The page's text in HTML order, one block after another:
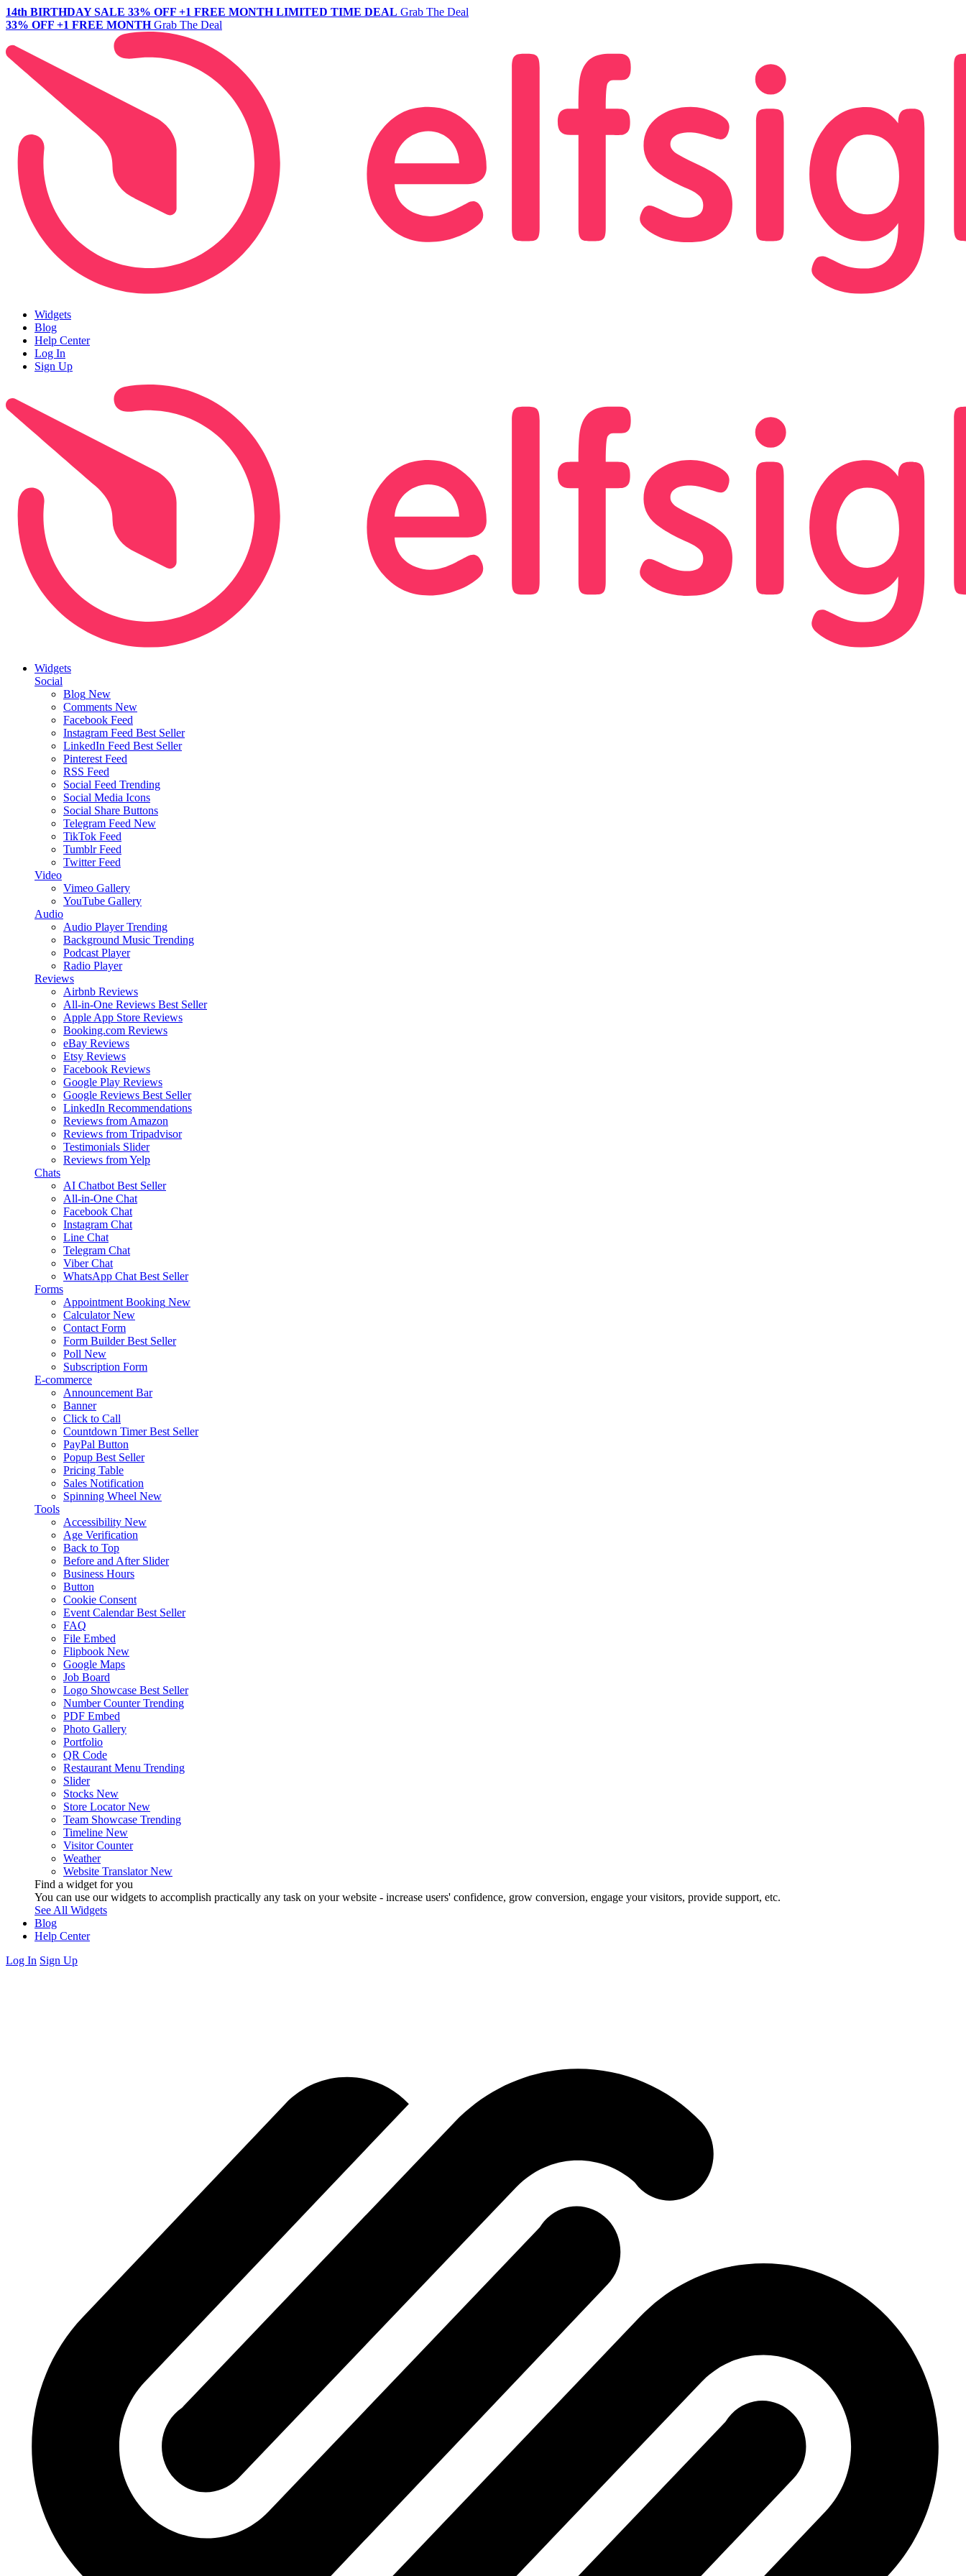
14th BIRTHDAY SALE 33% OFF +1 FREE MONTH LIMITED TIME DEAL Grab The Deal
33% OFF +1 FREE MONTH Grab The Deal
Widgets
Blog
Help Center
Log In
Sign Up
Widgets
Social
Blog New
Comments New
Facebook Feed
Instagram Feed Best Seller
LinkedIn Feed Best Seller
Pinterest Feed
RSS Feed
Social Feed Trending
Social Media Icons
Social Share Buttons
Telegram Feed New
TikTok Feed
Tumblr Feed
Twitter Feed
Video
Vimeo Gallery
YouTube Gallery
Audio
Audio Player Trending
Background Music Trending
Podcast Player
Radio Player
Reviews
Airbnb Reviews
All-in-One Reviews Best Seller
Apple App Store Reviews
Booking.com Reviews
eBay Reviews
Etsy Reviews
Facebook Reviews
Google Play Reviews
Google Reviews Best Seller
LinkedIn Recommendations
Reviews from Amazon
Reviews from Tripadvisor
Testimonials Slider
Reviews from Yelp
Chats
AI Chatbot Best Seller
All-in-One Chat
Facebook Chat
Instagram Chat
Line Chat
Telegram Chat
Viber Chat
WhatsApp Chat Best Seller
Forms
Appointment Booking New
Calculator New
Contact Form
Form Builder Best Seller
Poll New
Subscription Form
E-commerce
Announcement Bar
Banner
Click to Call
Countdown Timer Best Seller
PayPal Button
Popup Best Seller
Pricing Table
Sales Notification
Spinning Wheel New
Tools
Accessibility New
Age Verification
Back to Top
Before and After Slider
Business Hours
Button
Cookie Consent
Event Calendar Best Seller
FAQ
File Embed
Flipbook New
Google Maps
Job Board
Logo Showcase Best Seller
Number Counter Trending
PDF Embed
Photo Gallery
Portfolio
QR Code
Restaurant Menu Trending
Slider
Stocks New
Store Locator New
Team Showcase Trending
Timeline New
Visitor Counter
Weather
Website Translator New
Find a widget for you
You can use our widgets to accomplish practically any task on your website - increase users' confidence, grow conversion, engage your visitors, provide support, etc.
See All Widgets
Blog
Help Center
Log In Sign Up